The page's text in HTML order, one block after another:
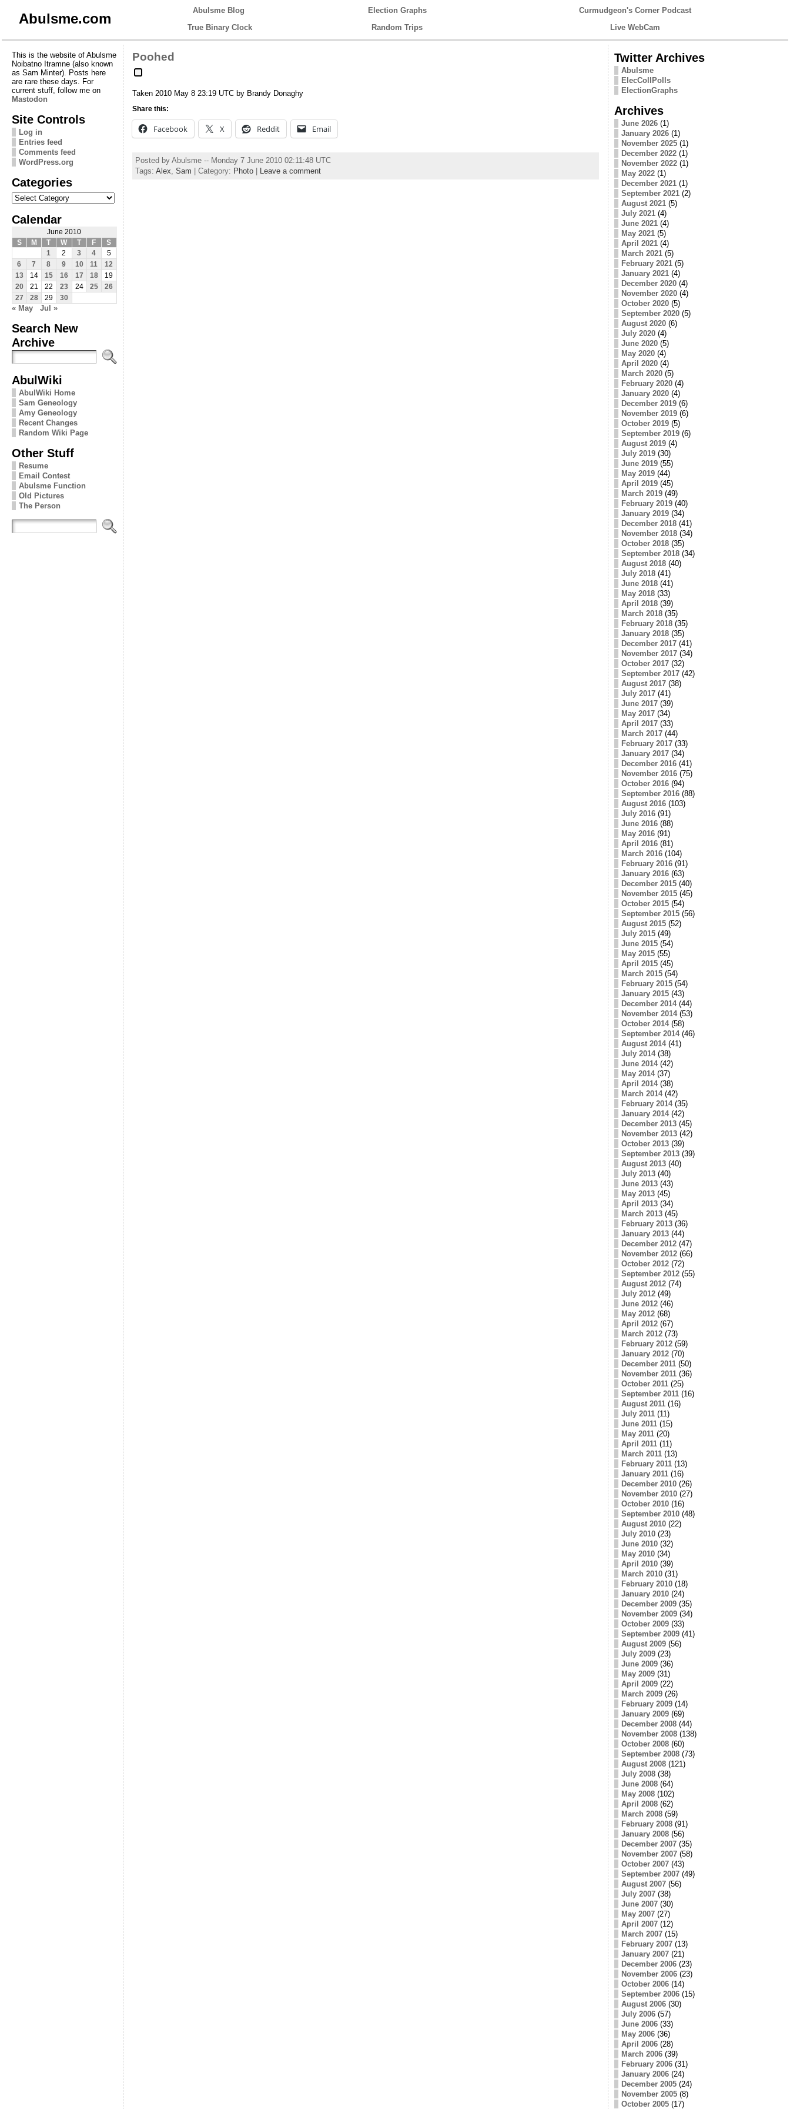
Abulsme.com
Abulsme Blog Election Graphs
Curmudgeon's Corner Podcast
True Binary Clock
Random Trips Live WebCam
This is the website of Abulsme
Noibatno Itramne (also known
as Sam Minter). Posts here
are rare these days. For
current stuff, follow me on
Mastodon
Site Controls
Log in
Entries feed
Comments feed
WordPress.org
Categories
Categories
Calendar
June 2010
S
M T W T F
S
1
2 3 4
5
6
7 8 9 10 11
12
13
14 15 16 17 18
19
20
21 22 23 24 25
26
27
28 29 30
« May Jul »
Search New
Archive
AbulWiki
AbulWiki Home
Sam Geneology
Amy Geneology
Recent Changes
Random Wiki Page
Other Stuff
Resume
Email Contest
Abulsme Function
Old Pictures
The Person
Poohed
Taken 2010 May 8 23:19 UTC by Brandy Donaghy
Share this:
Facebook X Reddit Email
Posted by Abulsme -- Monday 7 June 2010 02:11:48 UTC
Tags: Alex, Sam | Category: Photo| Leave a comment
Twitter Archives
Abulsme
ElecCollPolls
ElectionGraphs
Archives
June 2026(1)
January 2026(1)
November 2025(1)
December 2022(1)
November 2022(1)
May 2022(1)
December 2021(1)
September 2021(2)
August 2021(5)
July 2021(4)
June 2021(4)
May 2021(5)
April 2021(4)
March 2021(5)
February 2021(5)
January 2021(4)
December 2020(4)
November 2020(4)
October 2020(5)
September 2020(5)
August 2020(6)
July 2020(4)
June 2020(5)
May 2020(4)
April 2020(4)
March 2020(5)
February 2020(4)
January 2020(4)
December 2019(6)
November 2019(6)
October 2019(5)
September 2019(6)
August 2019(4)
July 2019(30)
June 2019(55)
May 2019(44)
April 2019(45)
March 2019(49)
February 2019(40)
January 2019(34)
December 2018(41)
November 2018(34)
October 2018(35)
September 2018(34)
August 2018(40)
July 2018(41)
June 2018(41)
May 2018(33)
April 2018(39)
March 2018(35)
February 2018(35)
January 2018(35)
December 2017(41)
November 2017(34)
October 2017(32)
September 2017(42)
August 2017(38)
July 2017(41)
June 2017(39)
May 2017(34)
April 2017(33)
March 2017(44)
February 2017(33)
January 2017(34)
December 2016(41)
November 2016(75)
October 2016(94)
September 2016(88)
August 2016(103)
July 2016(91)
June 2016(88)
May 2016(91)
April 2016(81)
March 2016(104)
February 2016(91)
January 2016(63)
December 2015(40)
November 2015(45)
October 2015(54)
September 2015(56)
August 2015(52)
July 2015(49)
June 2015(54)
May 2015(55)
April 2015(45)
March 2015(54)
February 2015(54)
January 2015(43)
December 2014(44)
November 2014(53)
October 2014(58)
September 2014(46)
August 2014(41)
July 2014(38)
June 2014(42)
May 2014(37)
April 2014(38)
March 2014(42)
February 2014(35)
January 2014(42)
December 2013(45)
November 2013(42)
October 2013(39)
September 2013(39)
August 2013(40)
July 2013(40)
June 2013(43)
May 2013(45)
April 2013(34)
March 2013(45)
February 2013(36)
January 2013(44)
December 2012(47)
November 2012(66)
October 2012(72)
September 2012(55)
August 2012(74)
July 2012(49)
June 2012(46)
May 2012(68)
April 2012(67)
March 2012(73)
February 2012(59)
January 2012(70)
December 2011(50)
November 2011(36)
October 2011(25)
September 2011(16)
August 2011(16)
July 2011(11)
June 2011(15)
May 2011(20)
April 2011(11)
March 2011(13)
February 2011(13)
January 2011(16)
December 2010(26)
November 2010(27)
October 2010(16)
September 2010(48)
August 2010(22)
July 2010(23)
June 2010(32)
May 2010(34)
April 2010(39)
March 2010(31)
February 2010(18)
January 2010(24)
December 2009(35)
November 2009(34)
October 2009(33)
September 2009(41)
August 2009(56)
July 2009(23)
June 2009(36)
May 2009(31)
April 2009(22)
March 2009(26)
February 2009(14)
January 2009(69)
December 2008(44)
November 2008(138)
October 2008(60)
September 2008(73)
August 2008(121)
July 2008(38)
June 2008(64)
May 2008(102)
April 2008(62)
March 2008(59)
February 2008(91)
January 2008(56)
December 2007(35)
November 2007(58)
October 2007(43)
September 2007(49)
August 2007(56)
July 2007(38)
June 2007(30)
May 2007(27)
April 2007(12)
March 2007(15)
February 2007(13)
January 2007(21)
December 2006(23)
November 2006(23)
October 2006(14)
September 2006(15)
August 2006(30)
July 2006(57)
June 2006(33)
May 2006(36)
April 2006(28)
March 2006(39)
February 2006(31)
January 2006(24)
December 2005(24)
November 2005(8)
October 2005(17)